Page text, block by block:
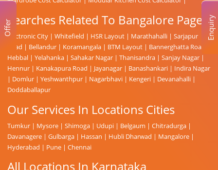
Searches Related To Bangalore Page
Electronic City | Whitefield | HSR Layout | Marathahalli | Sarjapur
Road | Bellandur | Koramangala | BTM Layout | Bannerghatta Road
Hebbal | Yelahanka | Sahakar Nagar | Thanisandra | Sanjay Nagar |
Hennur | Kanakapura Road | Jayanagar | Banashankari | Indira Nagar
| Domlur | Yeshwanthpur | Nagarbhavi | Kengeri | Devanahalli |
Doddaballapur
Our Services In Locations Cities
Tumkur | Mysore | Shimoga | Udupi | Belgaum | Chitradurga |
Davanagere | Gulbarga | Hassan | Hubli Dharwad | Mangalore |
Hyderabad | Pune | Chennai
All Locations In Karnataka
Enquiry
Offer